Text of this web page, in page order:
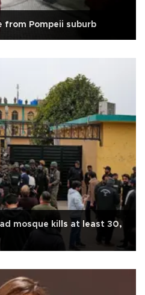
from Pompeii suburb
mosque kills at least 30,